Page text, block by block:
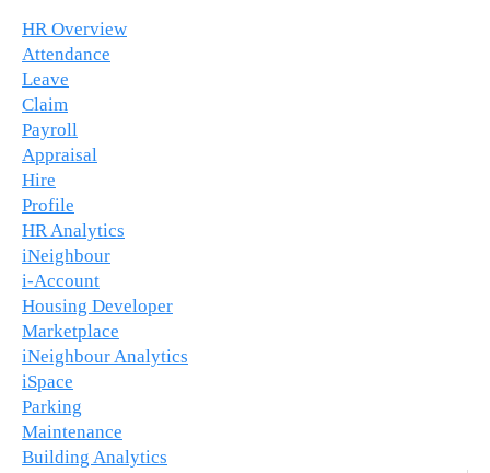
HR Overview
Attendance
Leave
Claim
Payroll
Appraisal
Hire
Profile
HR Analytics
iNeighbour
i-Account
Housing Developer
Marketplace
iNeighbour Analytics
iSpace
Parking
Maintenance
Building Analytics